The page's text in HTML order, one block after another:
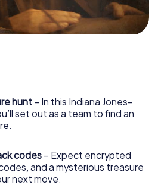
your team will dive deeper and
and soon you will realize
is only a few steps away.
hunt – In this Indiana Jones–
set out as a team to find an
codes – Expect encrypted
and a mysterious treasure
next move.